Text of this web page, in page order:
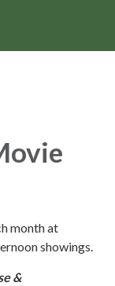
month at
showings.
&